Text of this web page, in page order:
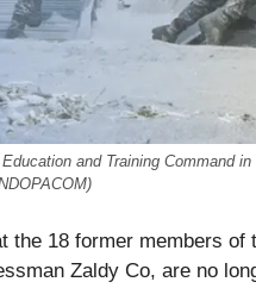
and Training Command
18 former members of
Zaldy Co, are no